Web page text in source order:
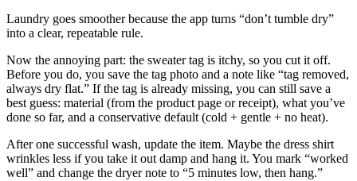
Laundry goes smoother because the app turns “don’t tumble dry”
into a clear, repeatable rule.
Now the annoying part: the sweater tag is itchy, so you cut it off.
Before you do, you save the tag photo and a note like “tag removed,
always dry flat.” If the tag is already missing, you can still save a
best guess: material (from the product page or receipt), what you’ve
done so far, and a conservative default (cold + gentle + no heat).
After one successful wash, update the item. Maybe the dress shirt
wrinkles less if you take it out damp and hang it. You mark “worked
well” and change the dryer note to “5 minutes low, then hang.”